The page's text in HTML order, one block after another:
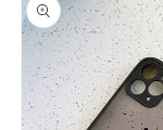
報にス
キップ